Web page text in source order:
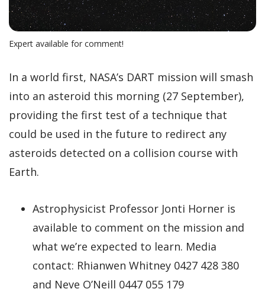
Expert available for comment!
In a world first, NASA’s DART mission will smash
into an asteroid this morning (27 September),
providing the first test of a technique that
could be used in the future to redirect any
asteroids detected on a collision course with
Earth.
Astrophysicist Professor Jonti Horner is
available to comment on the mission and
what we’re expected to learn. Media
contact: Rhianwen Whitney 0427 428 380
and Neve O’Neill 0447 055 179